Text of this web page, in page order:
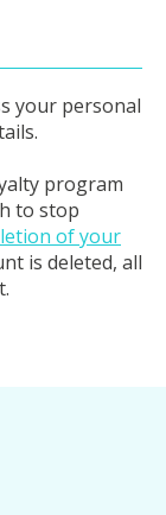
your personal
program
to stop
of your
is deleted, all